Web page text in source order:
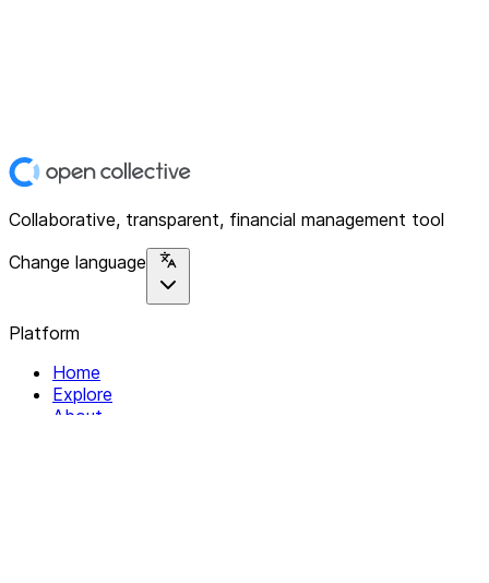
Collaborative, transparent, financial management tool
Change language
Platform
Home
Explore
About